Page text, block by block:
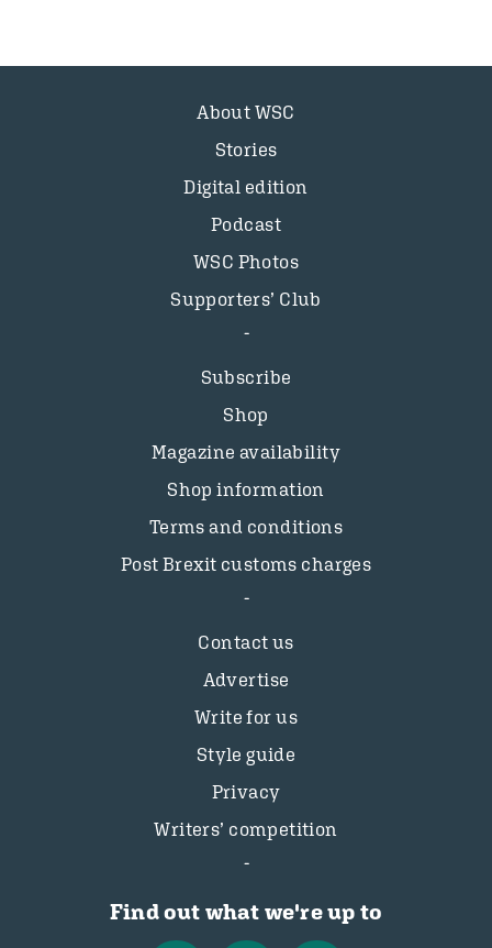
About WSC
Stories
Digital edition
Podcast
WSC Photos
Supporters’ Club
Subscribe
Shop
Magazine availability
Shop information
Terms and conditions
Post Brexit customs charges
Contact us
Advertise
Write for us
Style guide
Privacy
Writers’ competition
Find out what we're up to